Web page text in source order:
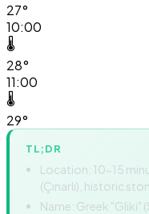
27°
10:00
🌡️
28°
11:00
🌡️
29°
TL;DR
Location: 10-15
(Çınarlı), historic
Name: Greek "Gliki"